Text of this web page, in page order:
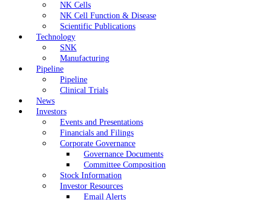
NK Cells
NK Cell Function & Disease
Scientific Publications
Technology
SNK
Manufacturing
Pipeline
Pipeline
Clinical Trials
News
Investors
Events and Presentations
Financials and Filings
Corporate Governance
Governance Documents
Committee Composition
Stock Information
Investor Resources
Email Alerts